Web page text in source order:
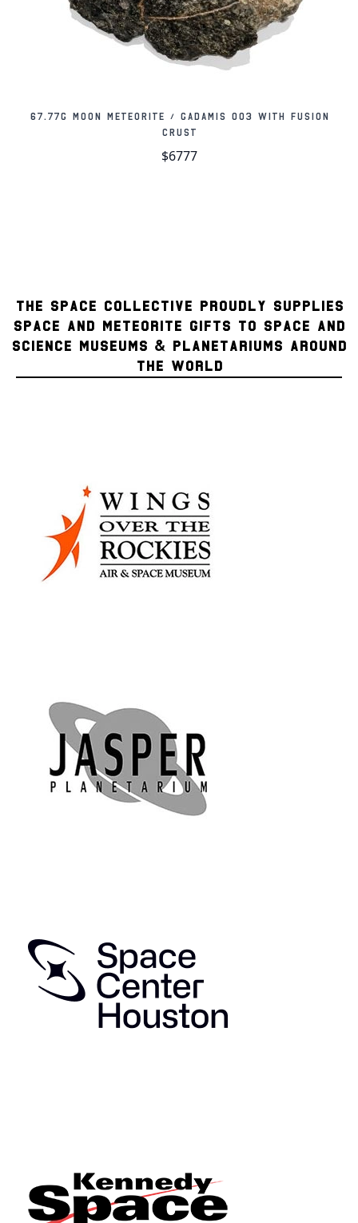
67.77g Moon Meteorite / Gadamis 003 with Fusion
Crust
$6777
THE SPACE COLLECTIVE PROUDLY SUPPLIES
SPACE AND METEORITE GIFTS TO SPACE AND
SCIENCE MUSEUMS & PLANETARIUMS AROUND
THE WORLD